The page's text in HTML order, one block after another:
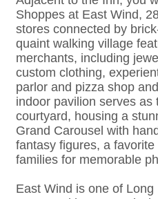
Shoppes at East Wind,
stores connected by
quaint walking village
merchants, including
custom clothing,
parlor and pizza shop
indoor pavilion serves as
courtyard, housing a
Grand Carousel with
fantasy figures, a
families for memorable
East Wind is one of